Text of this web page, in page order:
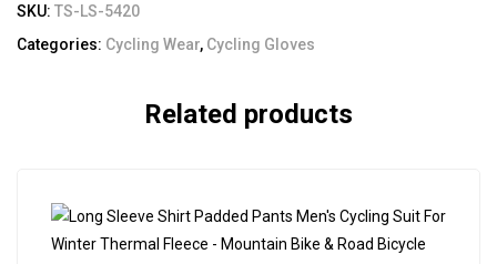
SKU: TS-LS-5420
Categories: Cycling Wear, Cycling Gloves
Related products